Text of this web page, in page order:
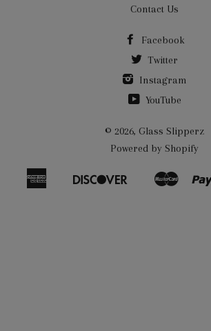
Contact Us
Facebook
Twitter
Instagram
YouTube
© 2026, Glass Slipperz
Powered by Shopify
American
Bancontact
Discover
Ideal
Master